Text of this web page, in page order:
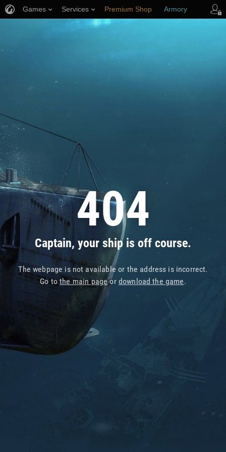
404
Captain, your ship is off course.
The webpage is not available or the address is incorrect.
Go tothe main pageor download the game.
Games Services Premium Shop Armory
Player Support